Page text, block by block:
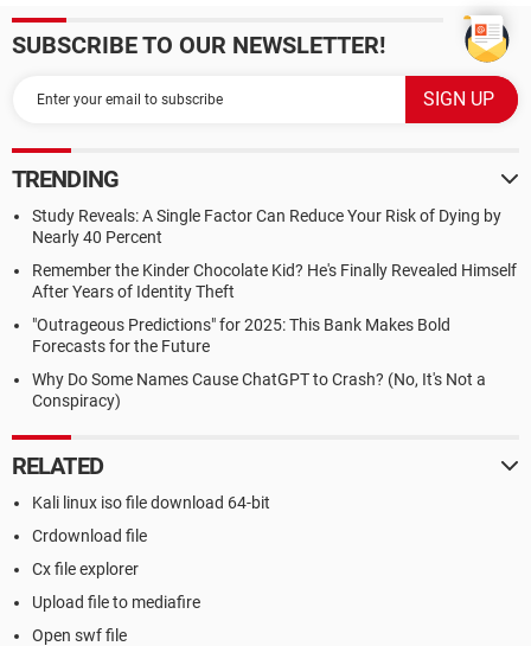
SUBSCRIBE TO OUR NEWSLETTER!
TRENDING
Study Reveals: A Single Factor Can Reduce Your Risk of Dying by
Nearly 40 Percent
Remember the Kinder Chocolate Kid? He's Finally Revealed Himself
After Years of Identity Theft
"Outrageous Predictions" for 2025: This Bank Makes Bold
Forecasts for the Future
Why Do Some Names Cause ChatGPT to Crash? (No, It's Not a
Conspiracy)
RELATED
Kali linux iso file download 64-bit
Crdownload file
Cx file explorer
Upload file to mediafire
Open swf file